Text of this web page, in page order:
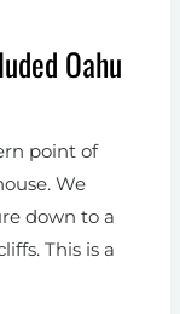
Oahu
point of
We
down to a
This is a